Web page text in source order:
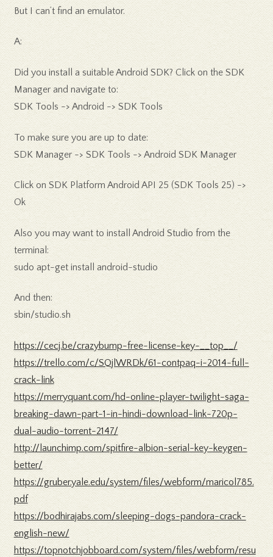
But I can’t find an emulator.
A:
Did you install a suitable Android SDK? Click on the SDK
Manager and navigate to:
SDK Tools -> Android -> SDK Tools
To make sure you are up to date:
SDK Manager -> SDK Tools -> Android SDK Manager
Click on SDK Platform Android API 25 (SDK Tools 25) ->
Ok
Also you may want to install Android Studio from the
terminal:
sudo apt-get install android-studio
And then:
sbin/studio.sh
https://cecj.be/crazybump-free-license-key-__top__/
https://trello.com/c/SQjlWRDk/61-contpaq-i-2014-full-
crack-link
https://merryquant.com/hd-online-player-twilight-saga-
breaking-dawn-part-1-in-hindi-download-link-720p-
dual-audio-torrent-2147/
http://launchimp.com/spitfire-albion-serial-key-keygen-
better/
https://gruber.yale.edu/system/files/webform/maricol785.
pdf
https://bodhirajabs.com/sleeping-dogs-pandora-crack-
english-new/
https://topnotchjobboard.com/system/files/webform/resu